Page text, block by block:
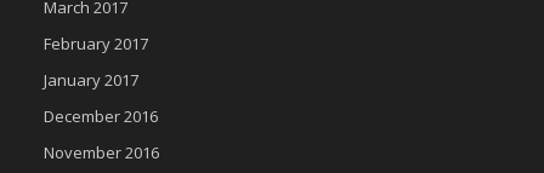
March 2017
February 2017
January 2017
December 2016
November 2016